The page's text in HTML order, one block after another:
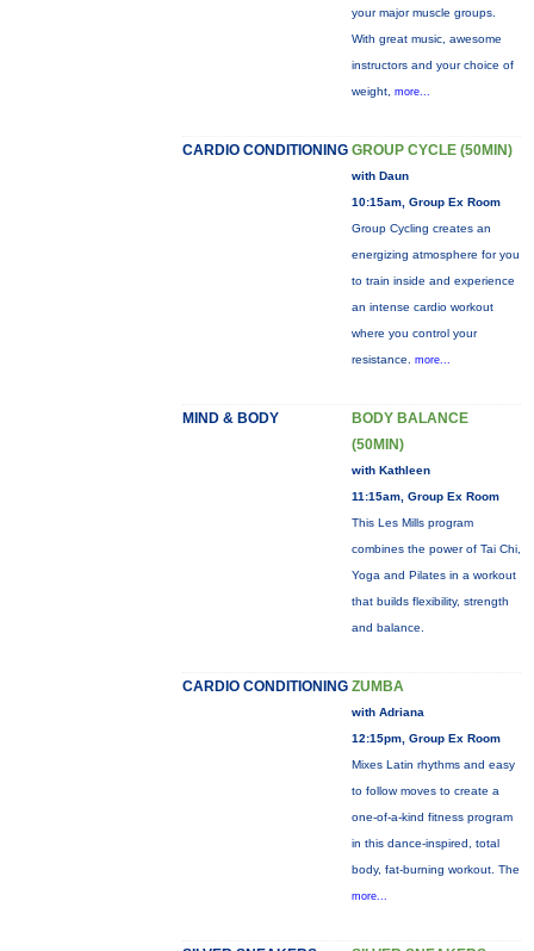
your major muscle groups.
With great music, awesome
instructors and your choice of
weight, more...
CARDIO CONDITIONING GROUP CYCLE (50MIN)
with Daun
10:15am, Group Ex Room
Group Cycling creates an
energizing atmosphere for you
to train inside and experience
an intense cardio workout
where you control your
resistance. more...
MIND & BODY
BODY BALANCE
(50MIN)
with Kathleen
11:15am, Group Ex Room
This Les Mills program
combines the power of Tai Chi,
Yoga and Pilates in a workout
that builds flexibility, strength
and balance.
CARDIO CONDITIONING ZUMBA
with Adriana
12:15pm, Group Ex Room
Mixes Latin rhythms and easy
to follow moves to create a
one-of-a-kind fitness program
in this dance-inspired, total
body, fat-burning workout. The
more...